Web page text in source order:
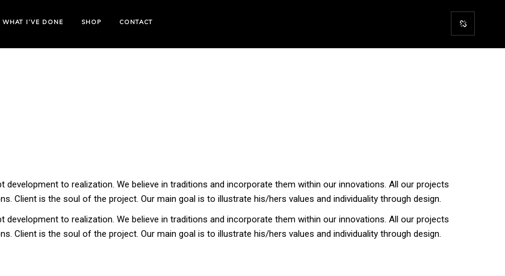
WHAT I’VE DONE SHOP CONTACT
development to realization. We believe in traditions and incorporate them within our innovations. All our projects
Client is the soul of the project. Our main goal is to illustrate his/hers values and individuality through design.
development to realization. We believe in traditions and incorporate them within our innovations. All our projects
Client is the soul of the project. Our main goal is to illustrate his/hers values and individuality through design.